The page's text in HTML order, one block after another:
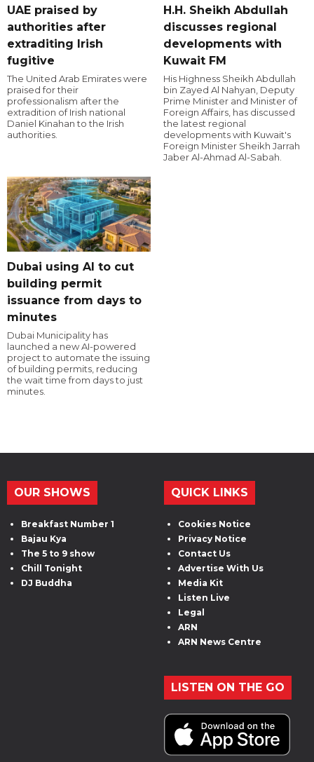
UAE praised by
authorities after
extraditing Irish
fugitive
The United Arab Emirates were
praised for their
professionalism after the
extradition of Irish national
Daniel Kinahan to the Irish
authorities.
H.H. Sheikh Abdullah
discusses regional
developments with
Kuwait FM
His Highness Sheikh Abdullah
bin Zayed Al Nahyan, Deputy
Prime Minister and Minister of
Foreign Affairs, has discussed
the latest regional
developments with Kuwait's
Foreign Minister Sheikh Jarrah
Jaber Al-Ahmad Al-Sabah.
Dubai using AI to cut
building permit
issuance from days to
minutes
Dubai Municipality has
launched a new AI-powered
project to automate the issuing
of building permits, reducing
the wait time from days to just
minutes.
OUR SHOWS
Breakfast Number 1
Bajau Kya
The 5 to 9 show
Chill Tonight
DJ Buddha
QUICK LINKS
Cookies Notice
Privacy Notice
Contact Us
Advertise With Us
Media Kit
Listen Live
Legal
ARN
ARN News Centre
LISTEN ON THE GO